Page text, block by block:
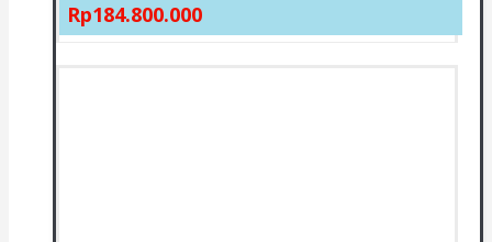
Rp184.800.000